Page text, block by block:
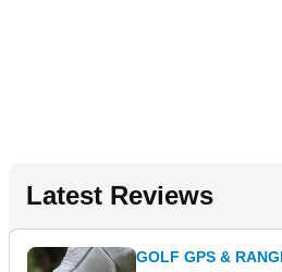
Latest Reviews
GOLF GPS &